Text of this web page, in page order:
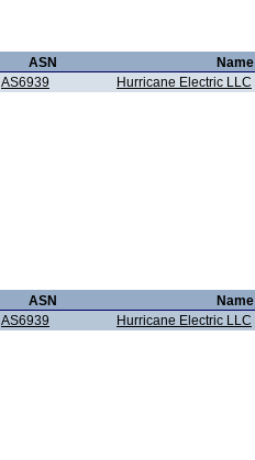
ASN
Name
AS6939
Hurricane Electric LLC
ASN
Name
AS6939
Hurricane Electric LLC